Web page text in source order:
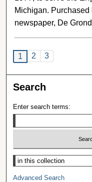
Michigan.
newspaper, De
1 2 3
Search
Enter search terms:
Select context to search:
Advanced Search